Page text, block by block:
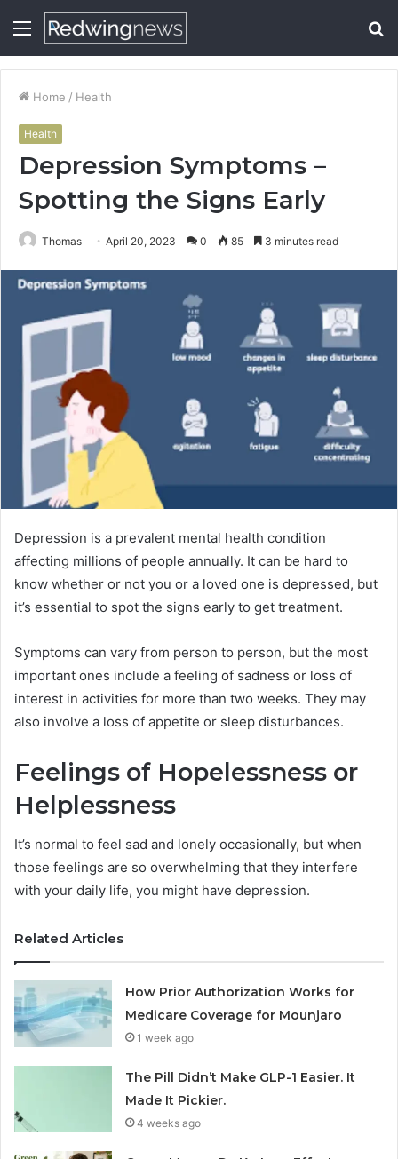
Menu
Home / Health
Health
Depression Symptoms –
Spotting the Signs Early
Thomas April 20, 2023 0 85 3 minutes read
Depression is a prevalent mental health condition
affecting millions of people annually. It can be hard to
know whether or not you or a loved one is depressed, but
it’s essential to spot the signs early to get treatment.
Symptoms can vary from person to person, but the most
important ones include a feeling of sadness or loss of
interest in activities for more than two weeks. They may
also involve a loss of appetite or sleep disturbances.
Feelings of Hopelessness or
Helplessness
It’s normal to feel sad and lonely occasionally, but when
those feelings are so overwhelming that they interfere
with your daily life, you might have depression.
Related Articles
How Prior Authorization Works for
Medicare Coverage for Mounjaro
1 week ago
The Pill Didn’t Make GLP-1 Easier. It
Made It Pickier.
4 weeks ago